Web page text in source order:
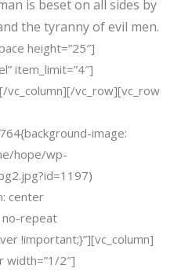
is beset on all sides by
the tyranny of evil men.
height=”25″]
item_limit=”4″]
vc_column][/vc_row][vc_row
image:
hope/wp-
center
no-repeat
!important;}”][vc_column]
width=”1/2″]